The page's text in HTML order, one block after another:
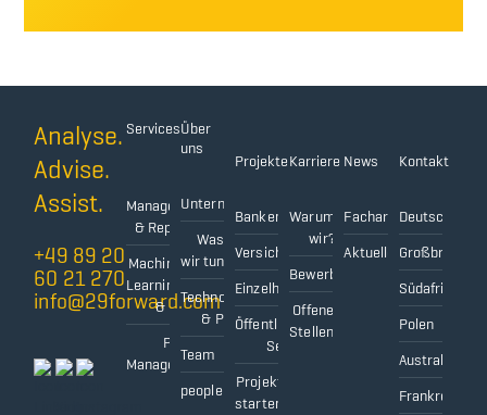
Analyse.
Advise.
Assist.
+49 89 20
60 21 270
info@29forward.com
Services
Management
& Reporting
Machine
Learning
& AI
Project
Management
Über
uns
Unternehmen
Was
wir tun
Technologien
& Partner
Team
people@
Projekte
Bankensektor
Versicherungssektor
Einzelhandel
Öffentlicher
Sektor
Projekt
starten
Karriere
Warum
wir?
Bewerbungsprozess
Offene
Stellen
News
Fachartikel
Aktuelles
Kontakt
Deutschland
Südafrika
Polen
Australien
Frankreich